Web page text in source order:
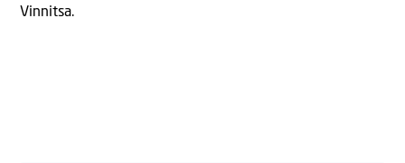
Vinnitsa.